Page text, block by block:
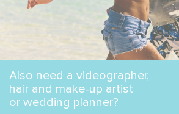
Also need a videographer,
hair and make-up artist
or wedding planner?